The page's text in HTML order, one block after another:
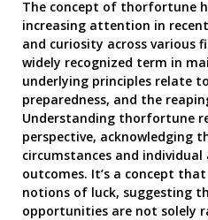
The concept of thorfortune
increasing attention in
and curiosity across various
widely recognized term in
underlying principles relate
preparedness, and the
Understanding thorfortune
perspective, acknowledging
circumstances and individual
outcomes. It’s a concept
notions of luck, suggesting
opportunities are not solely